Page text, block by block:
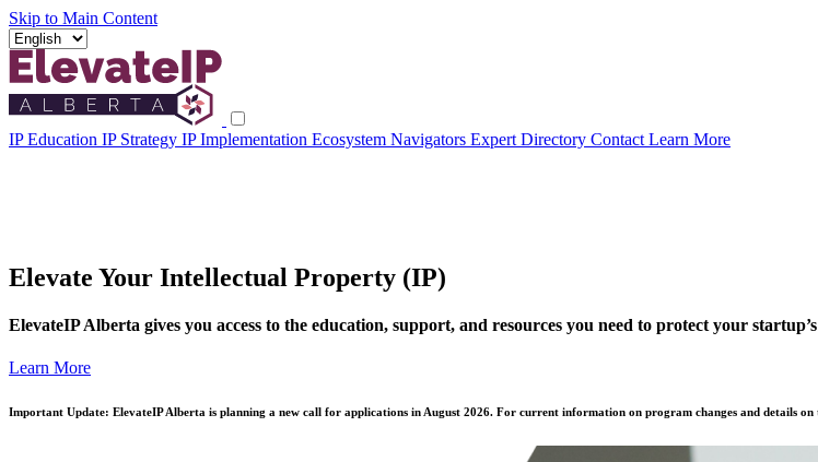
Skip to Main Content
IP Education IP Strategy IP Implementation Ecosystem Navigators Expert Directory Contact Learn More
Elevate Your Intellectual Property (IP)
ElevateIP Alberta gives you access to the education, support, and resources you need to protect your
Learn More
Important Update: ElevateIP Alberta is planning a new call for applications in August 2026. For current information on program changes and details